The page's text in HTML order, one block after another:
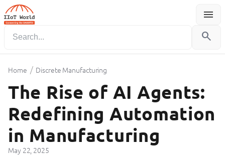
menu
Menu
search
Home / Discrete Manufacturing
The Rise of AI Agents:
Redefining Automation
in Manufacturing
May 22, 2025